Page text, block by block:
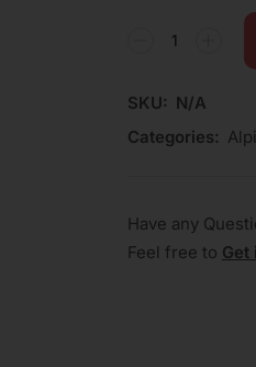
SKU: N/A
Categories:
Have any
Feel free to Get